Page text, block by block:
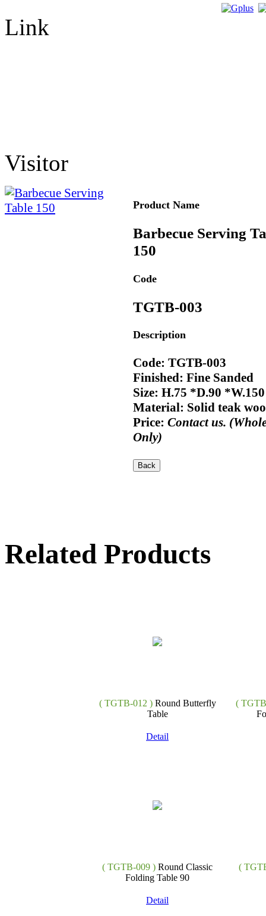
Link
Visitor
Product Name
Barbecue Serving
150
Code
TGTB-003
Description
Code: TGTB-003
Finished: Fine Sanded
Size: H.75 *D.90
Material: Solid teak
Price: Contact us.
Only)
Related Products
( TGTB-012 )Round Butterfly
Table
Detail
(
( TGTB-009 ) Round Classic
Folding Table 90
Detail
(